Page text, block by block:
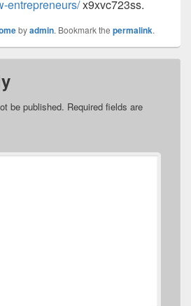
entrepreneurs/x9xvc723ss.
byadmin. Bookmark the permalink.
be published. Required fields are